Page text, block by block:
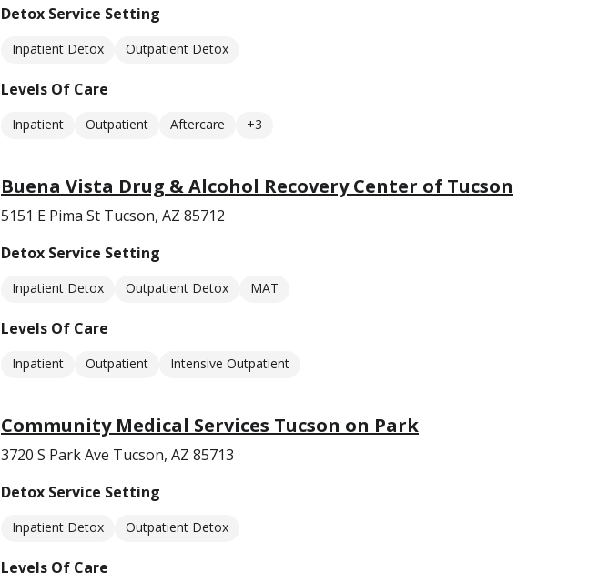
Detox Service Setting
Inpatient Detox Outpatient Detox
Levels Of Care
Inpatient Outpatient Aftercare +3
Buena Vista Drug & Alcohol Recovery Center of Tucson
5151 E Pima St Tucson, AZ 85712
Detox Service Setting
Inpatient Detox Outpatient Detox MAT
Levels Of Care
Inpatient Outpatient Intensive Outpatient
Community Medical Services Tucson on Park
3720 S Park Ave Tucson, AZ 85713
Detox Service Setting
Inpatient Detox Outpatient Detox
Levels Of Care